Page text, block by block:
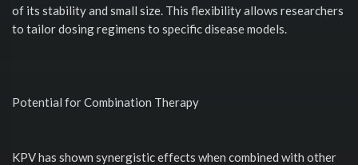
of its stability and small size. This flexibility allows researchers
to tailor dosing regimens to specific disease models.
Potential for Combination Therapy
KPV has shown synergistic effects when combined with other